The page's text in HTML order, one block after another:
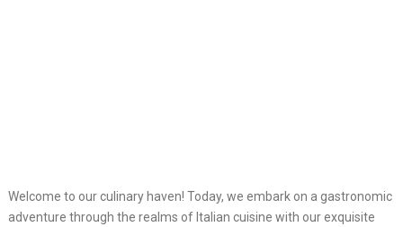
Welcome to our culinary haven! Today, we embark on a gastronomic
adventure through the realms of Italian cuisine with our exquisite